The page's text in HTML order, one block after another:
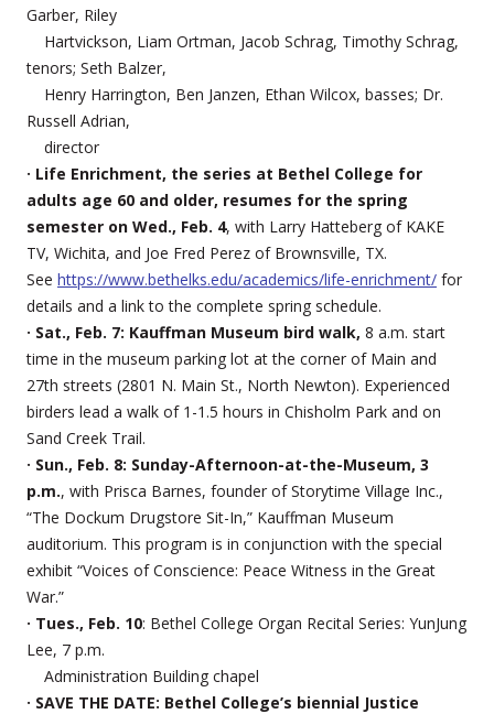
Garber, Riley
Hartvickson, Liam Ortman, Jacob Schrag, Timothy Schrag,
tenors; Seth Balzer,
Henry Harrington, Ben Janzen, Ethan Wilcox, basses; Dr.
Russell Adrian,
director
· Life Enrichment, the series at Bethel College for
adults age 60 and older, resumes for the spring
semester on Wed., Feb. 4, with Larry Hatteberg of KAKE
TV, Wichita, and Joe Fred Perez of Brownsville, TX.
See https://www.bethelks.edu/academics/life-enrichment/ for
details and a link to the complete spring schedule.
· Sat., Feb. 7: Kauffman Museum bird walk, 8 a.m. start
time in the museum parking lot at the corner of Main and
27th streets (2801 N. Main St., North Newton). Experienced
birders lead a walk of 1-1.5 hours in Chisholm Park and on
Sand Creek Trail.
· Sun., Feb. 8: Sunday-Afternoon-at-the-Museum, 3
p.m., with Prisca Barnes, founder of Storytime Village Inc.,
“The Dockum Drugstore Sit-In,” Kauffman Museum
auditorium. This program is in conjunction with the special
exhibit “Voices of Conscience: Peace Witness in the Great
War.”
· Tues., Feb. 10: Bethel College Organ Recital Series: YunJung
Lee, 7 p.m.
Administration Building chapel
· SAVE THE DATE: Bethel College’s biennial Justice